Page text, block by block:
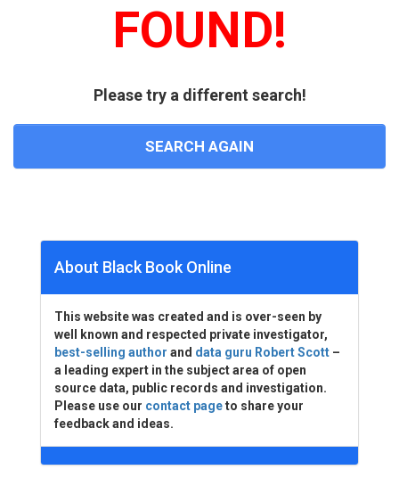
FOUND!
Please try a different search!
SEARCH AGAIN
About Black Book Online
This website was created and is over-seen by
well known and respected private investigator,
best-selling author and data guru Robert Scott –
a leading expert in the subject area of open
source data, public records and investigation.
Please use our contact pageto share your
feedback and ideas.